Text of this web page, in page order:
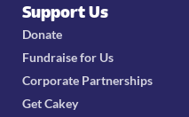
Support Us
Donate
Fundraise for Us
Corporate Partnerships
Get Cakey